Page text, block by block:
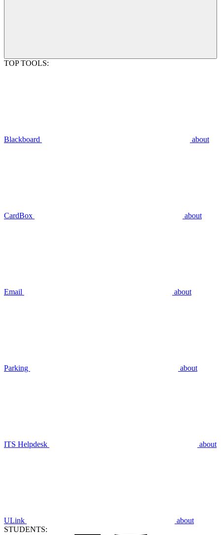
TOP TOOLS:
Blackboard about
CardBox about
Email about
Parking about
ITS Helpdesk about
ULink
about
STUDENTS: